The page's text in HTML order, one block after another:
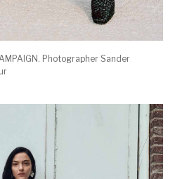
Photographer Sander